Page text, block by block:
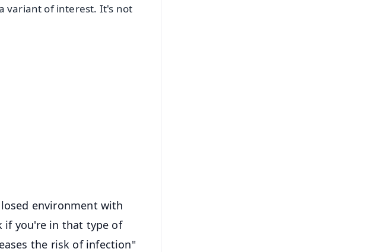
variant of interest. It's not
environment with
if you're in that type of
the risk of infection"